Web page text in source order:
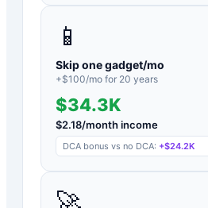
📱
Skip one gadget/mo
+$100/mo for 20 years
$34.3K
$2.18/month income
DCA bonus vs no DCA: +$24.2K
🚀